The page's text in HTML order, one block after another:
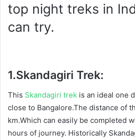
top night treks in
can try.
1.Skandagiri Trek:
This Skandagiri trek is an ideal one
close to Bangalore.The distance of
km.Which can easily be completed
hours of journey. Historically